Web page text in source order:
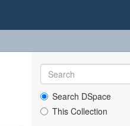
Search DSpace
This Collection